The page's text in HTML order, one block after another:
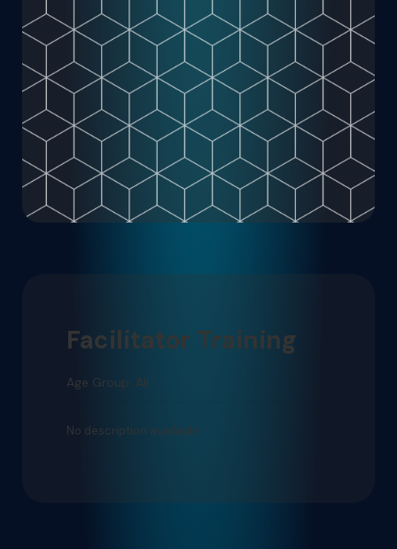
Facilitator Training
Age Group: All
No description available